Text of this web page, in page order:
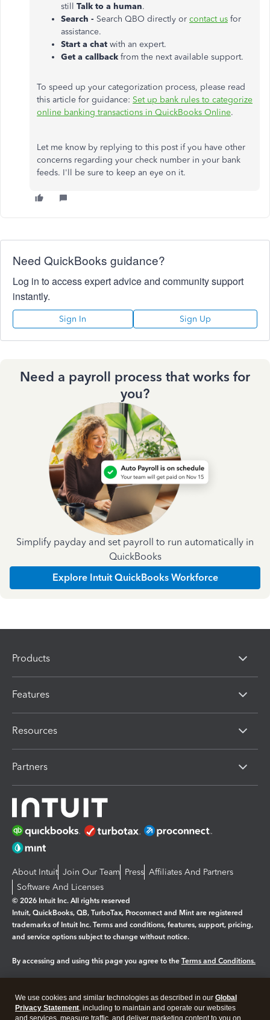
still Talk to a human.
Search - Search QBO directly or contact us for
assistance.
Start a chat with an expert.
Get a callback from the next available support.
To speed up your categorization process, please read
this article for guidance: Set up bank rules to categorize
online banking transactions in QuickBooks Online.
Let me know by replying to this post if you have other
concerns regarding your check number in your bank
feeds. I'll be sure to keep an eye on it.
Need QuickBooks guidance?
Log in to access expert advice and community support
instantly.
Sign In Sign Up
Need a payroll process that works for
you?
Simplify payday and set payroll to run automatically in
QuickBooks
Explore Intuit QuickBooks Workforce
Products
Features
Resources
Partners
About Intuit Join Our Team Press Affiliates And Partners
Software And Licenses
© 2026 Intuit Inc. All rights reserved
Intuit, QuickBooks, QB, TurboTax, Proconnect and Mint are registered
trademarks of Intuit Inc. Terms and conditions, features, support, pricing,
and service options subject to change without notice.
By accessing and using this page you agree to the Terms and Conditions.
Legal Privacy Security
We use cookies and similar technologies as described in our Global
Privacy Statement, including to maintain and operate our websites
and services, measure traffic, and deliver marketing content to you on